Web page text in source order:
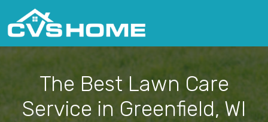
The Best Lawn Care
Service in Greenfield, WI